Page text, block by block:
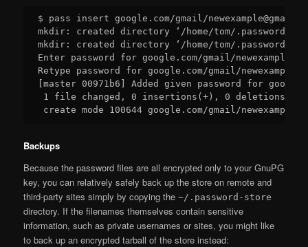
$ pass insert google.com/gmail/
mkdir: created directory ‘/home/tom/.password-
mkdir: created directory ‘/home/tom/.password-
Enter password for google.com/gmail/
Retype password for google.com/gmail/
[master 00971b6] Added given password for
1 file changed, 0 insertions(+), 0 deletions(-)
Backups
Because the password files are all encrypted only to your GnuPG
key, you can relatively safely back up the store on remote and
third-party sites simply by copying the~/.password-store
directory. If the filenames themselves contain sensitive
information, such as private usernames or sites, you might like
to back up an encrypted tarball of the store instead: